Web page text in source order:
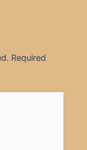
Required